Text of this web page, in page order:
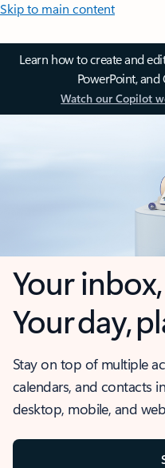
Skip to main content
Learn how to create and
PowerPoint,
Watch our Copilot
Your
Your day,
Stay on top of multiple
calendars, and contacts
desktop, mobile, and